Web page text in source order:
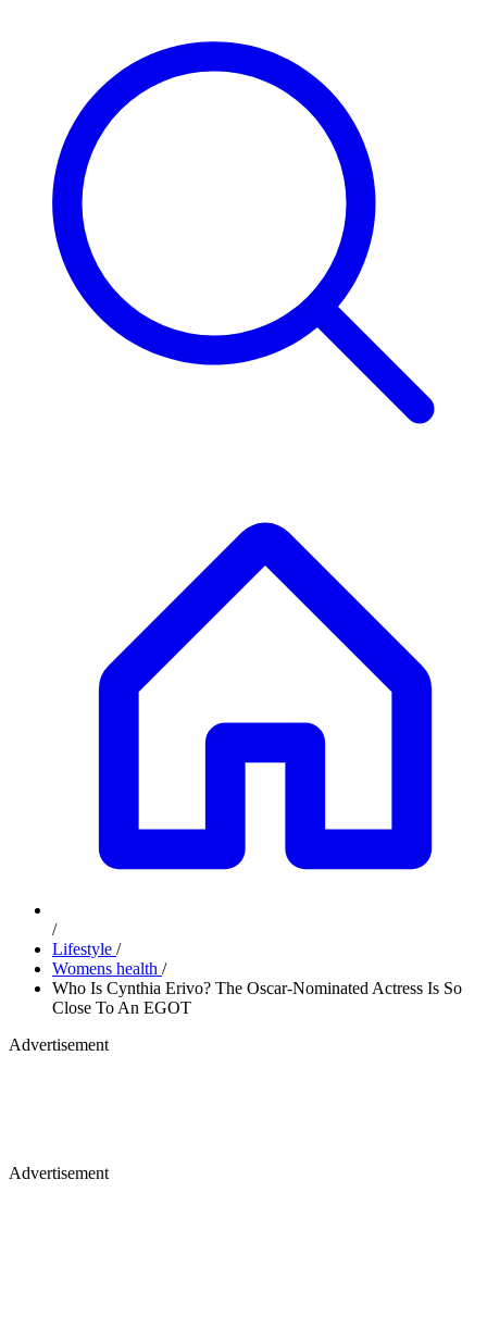
/
Lifestyle /
Womens health /
Who Is Cynthia Erivo? The Oscar-Nominated Actress Is So
Close To An EGOT
Advertisement
Advertisement